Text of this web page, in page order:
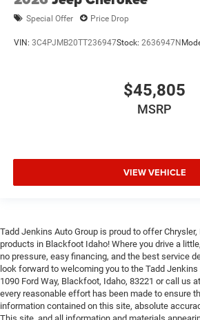
Special Offer Price Drop
VIN: 3C4PJMB20TT236947Stock: 2636947N
$45,805
MSRP
VIEW VEHICLE
Tadd Jenkins Auto Group is proud to offer Chrysler,
products in Blackfoot Idaho! Where you drive a
no pressure, easy financing, and the best service
look forward to welcoming you to the Tadd Jenkins
1090 Ford Way, Blackfoot, Idaho, 83221 or call us
every reasonable effort has been made to ensure
information contained on this site, absolute